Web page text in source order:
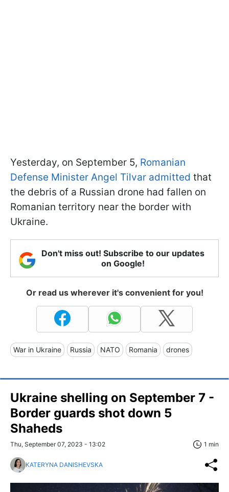
Yesterday, on September 5, Romanian
Defense Minister Angel Tilvar admitted that
the debris of a Russian drone had fallen on
Romanian territory near the border with
Ukraine.
Don't miss out! Subscribe to our updates
on Google!
Or read us wherever it's convenient for you!
War in Ukraine Russia NATO Romania drones
Ukraine shelling on September 7 -
Border guards shot down 5
Shaheds
Thu, September 07, 2023 - 13:02 1 min
KATERYNA DANISHEVSKA